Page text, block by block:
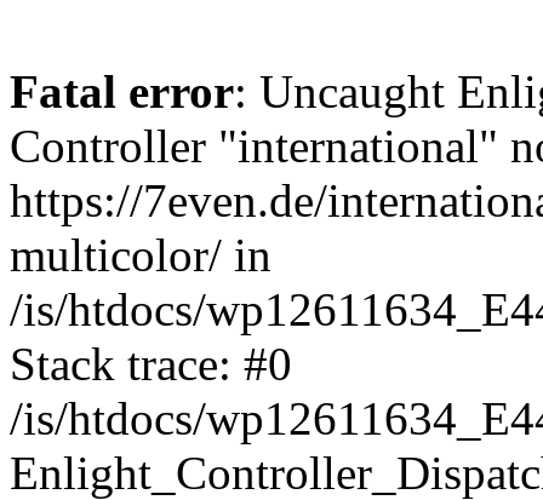
Fatal error: Uncaught
Controller "international"
https://7even.de/
multicolor/ in
/is/htdocs/
Stack trace: #0
/is/htdocs/